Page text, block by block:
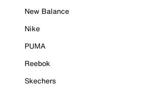
New Balance
Nike
PUMA
Reebok
Skechers